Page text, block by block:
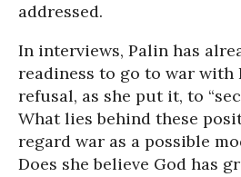
addressed.
In interviews, Palin has
readiness to go to war with
refusal, as she put it, to
What lies behind these
regard war as a possible
Does she believe God has